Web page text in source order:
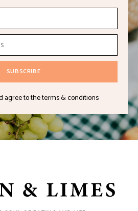
agree to the terms & conditions